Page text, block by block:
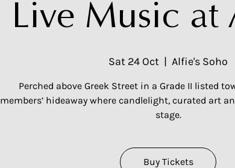
Live Music at
Sat 24 Oct
  |
Alfie's Soho
Perched above Greek Street in a Grade II listed
members’ hideaway where candlelight, curated art
stage.
Buy Tickets